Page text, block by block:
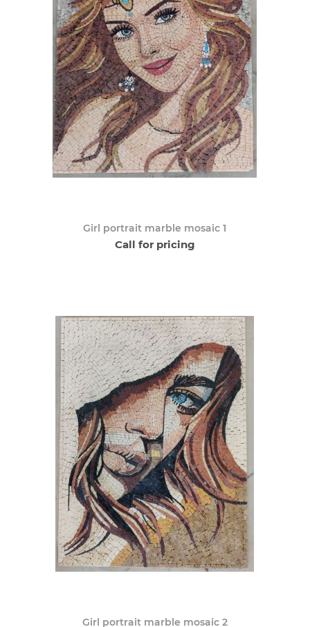
Girl portrait marble mosaic 1
Call for pricing
Girl portrait marble mosaic 2